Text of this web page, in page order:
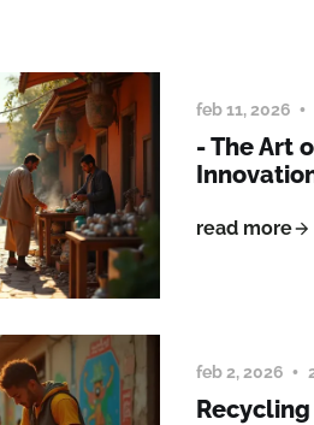
feb 11, 2026
- The Art
read more
feb 2, 2026